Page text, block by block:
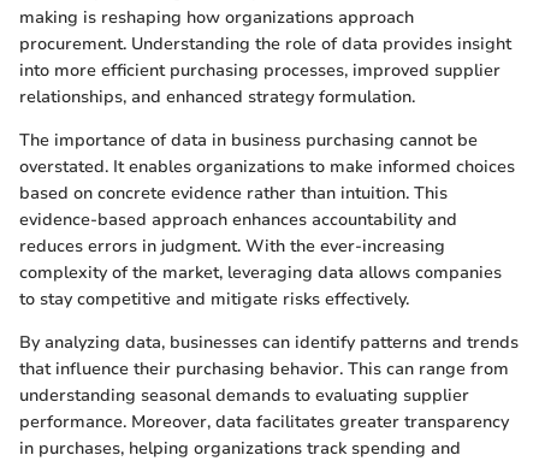
making is reshaping how organizations approach
procurement. Understanding the role of data provides insight
into more efficient purchasing processes, improved supplier
relationships, and enhanced strategy formulation.
The importance of data in business purchasing cannot be
overstated. It enables organizations to make informed choices
based on concrete evidence rather than intuition. This
evidence-based approach enhances accountability and
reduces errors in judgment. With the ever-increasing
complexity of the market, leveraging data allows companies
to stay competitive and mitigate risks effectively.
By analyzing data, businesses can identify patterns and trends
that influence their purchasing behavior. This can range from
understanding seasonal demands to evaluating supplier
performance. Moreover, data facilitates greater transparency
in purchases, helping organizations track spending and